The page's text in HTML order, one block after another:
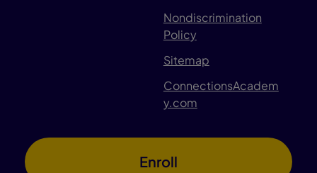
Nondiscrimination
Policy
Sitemap
ConnectionsAcadem
y.com
Enroll